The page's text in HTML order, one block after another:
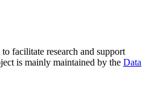
facilitate research and support
is mainly maintained by the Data